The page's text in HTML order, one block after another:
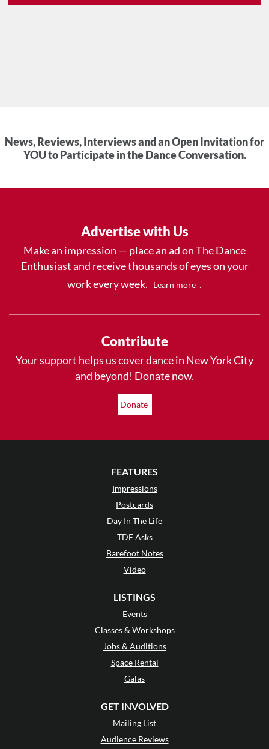
News, Reviews, Interviews and an Open Invitation for
YOU to Participate in the Dance Conversation.
Advertise with Us
Make an impression — place an ad on The Dance
Enthusiast and receive thousands of eyes on your
work every week.
Learn more .
Contribute
Your support helps us cover dance in New York City
and beyond! Donate now.
Donate
FEATURES
Impressions
Postcards
Day In The Life
TDE Asks
Barefoot Notes
Video
LISTINGS
Events
Classes & Workshops
Jobs & Auditions
Space Rental
Galas
GET INVOLVED
Mailing List
Audience Reviews